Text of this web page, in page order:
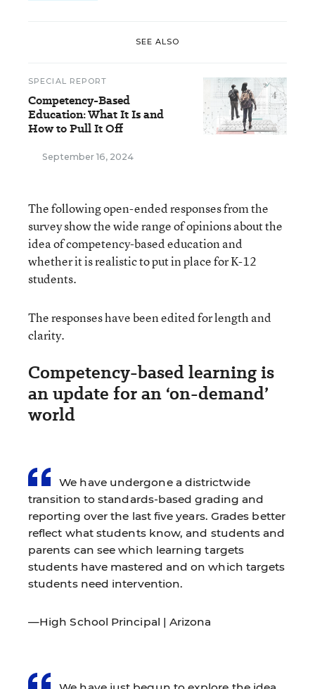
SEE ALSO
SPECIAL REPORT
Competency-Based
Education: What It Is and
How to Pull It Off
September 16, 2024
The following open-ended responses from the
survey show the wide range of opinions about the
idea of competency-based education and
whether it is realistic to put in place for K-12
students.
The responses have been edited for length and
clarity.
Competency-based learning is
an update for an ‘on-demand’
world
We have undergone a districtwide
transition to standards-based grading and
reporting over the last five years. Grades better
reflect what students know, and students and
parents can see which learning targets
students have mastered and on which targets
students need intervention.
—High School Principal | Arizona